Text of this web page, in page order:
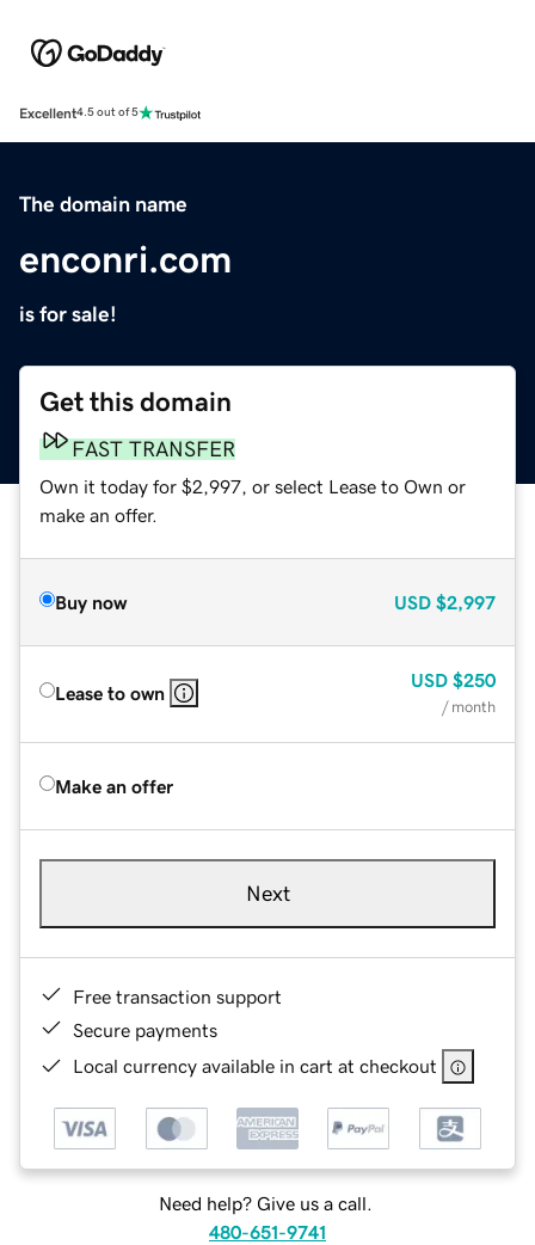
Excellent4.5 out of 5
The domain name
enconri.com
is for sale!
Get this domain
FAST TRANSFER
Own it today for $2,997, or select Lease to Own or
make an offer.
Buy now USD $2,997
Lease to own
USD $250
/ month
Make an offer
Next
Free transaction support
Secure payments
Local currency available in cart at checkout
Need help? Give us a call.
480-651-9741